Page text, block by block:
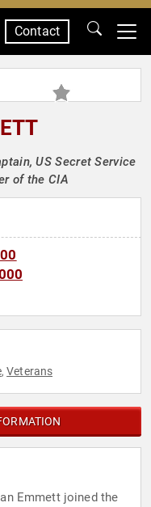
Contact
US Secret Service
of the CIA
,Veterans
Emmett joined the